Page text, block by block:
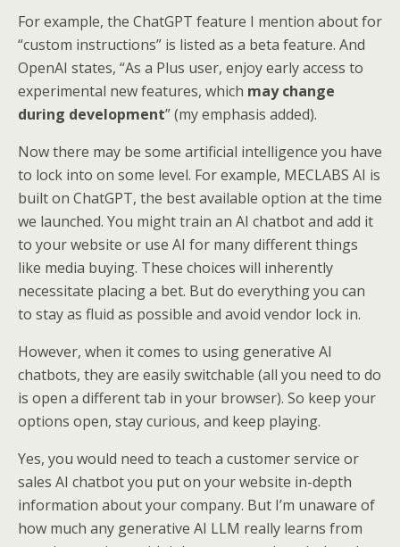
For example, the ChatGPT feature I mention about for
“custom instructions” is listed as a beta feature. And
OpenAI states, “As a Plus user, enjoy early access to
experimental new features, which may change
during development” (my emphasis added).
Now there may be some artificial intelligence you have
to lock into on some level. For example, MECLABS AI is
built on ChatGPT, the best available option at the time
we launched. You might train an AI chatbot and add it
to your website or use AI for many different things
like media buying. These choices will inherently
necessitate placing a bet. But do everything you can
to stay as fluid as possible and avoid vendor lock in.
However, when it comes to using generative AI
chatbots, they are easily switchable (all you need to do
is open a different tab in your browser). So keep your
options open, stay curious, and keep playing.
Yes, you would need to teach a customer service or
sales AI chatbot you put on your website in-depth
information about your company. But I’m unaware of
how much any generative AI LLM really learns from